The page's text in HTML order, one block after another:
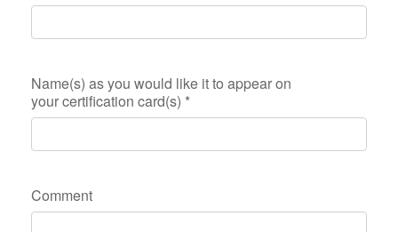
Name(s) as you would like it to appear on
your certification card(s) *
Comment